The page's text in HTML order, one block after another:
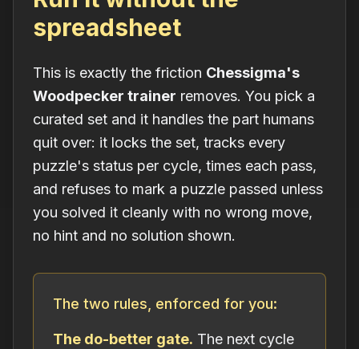
spreadsheet
This is exactly the friction Chessigma's
Woodpecker trainer removes. You pick a
curated set and it handles the part humans
quit over: it locks the set, tracks every
puzzle's status per cycle, times each pass,
and refuses to mark a puzzle passed unless
you solved it cleanly with no wrong move,
no hint and no solution shown.
The two rules, enforced for you:
The do-better gate. The next cycle